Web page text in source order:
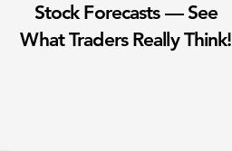
Stock Forecasts — See
What Traders Really Think!